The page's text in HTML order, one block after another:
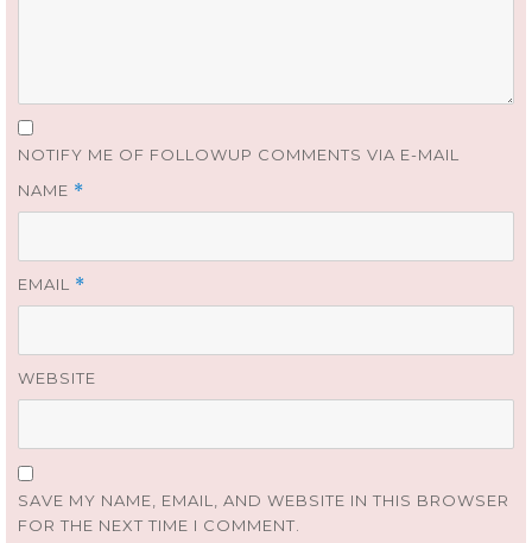
NOTIFY ME OF FOLLOWUP COMMENTS VIA E-MAIL
NAME *
EMAIL *
WEBSITE
SAVE MY NAME, EMAIL, AND WEBSITE IN THIS BROWSER
FOR THE NEXT TIME I COMMENT.